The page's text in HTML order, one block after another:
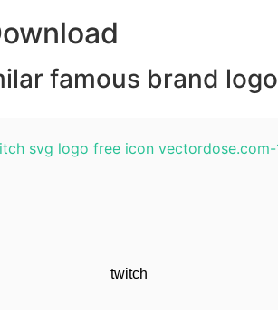
famous brand
twitch